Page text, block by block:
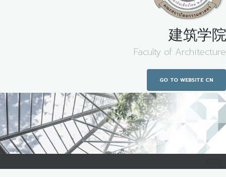
建筑学院
Faculty of Architecture
GO TO WEBSITE CN